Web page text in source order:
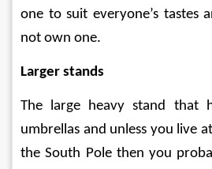
one to suit everyone’s tastes
not own one.
Larger stands
The large heavy stand that
umbrellas and unless you live
the South Pole then you